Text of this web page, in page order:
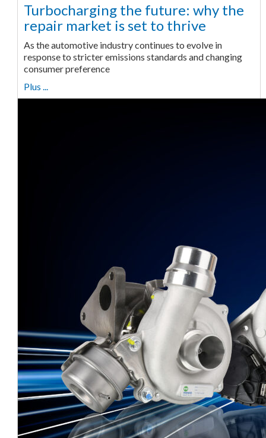
Turbocharging the future: why the
repair market is set to thrive
As the automotive industry continues to evolve in
response to stricter emissions standards and changing
consumer preference
Plus ...